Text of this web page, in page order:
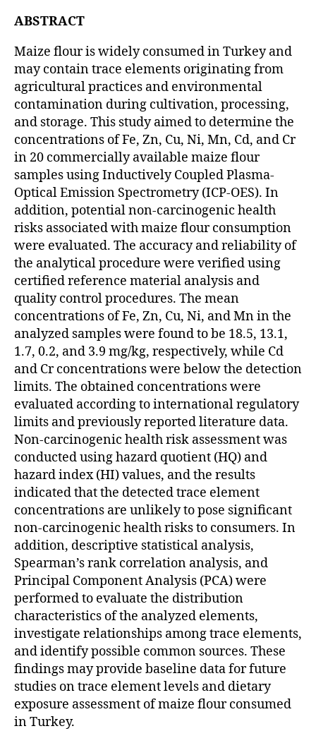
ABSTRACT
Maize flour is widely consumed in Turkey and
may contain trace elements originating from
agricultural practices and environmental
contamination during cultivation, processing,
and storage. This study aimed to determine the
concentrations of Fe, Zn, Cu, Ni, Mn, Cd, and Cr
in 20 commercially available maize flour
samples using Inductively Coupled Plasma-
Optical Emission Spectrometry (ICP-OES). In
addition, potential non-carcinogenic health
risks associated with maize flour consumption
were evaluated. The accuracy and reliability of
the analytical procedure were verified using
certified reference material analysis and
quality control procedures. The mean
concentrations of Fe, Zn, Cu, Ni, and Mn in the
analyzed samples were found to be 18.5, 13.1,
1.7, 0.2, and 3.9 mg/kg, respectively, while Cd
and Cr concentrations were below the detection
limits. The obtained concentrations were
evaluated according to international regulatory
limits and previously reported literature data.
Non-carcinogenic health risk assessment was
conducted using hazard quotient (HQ) and
hazard index (HI) values, and the results
indicated that the detected trace element
concentrations are unlikely to pose significant
non-carcinogenic health risks to consumers. In
addition, descriptive statistical analysis,
Spearman’s rank correlation analysis, and
Principal Component Analysis (PCA) were
performed to evaluate the distribution
characteristics of the analyzed elements,
investigate relationships among trace elements,
and identify possible common sources. These
findings may provide baseline data for future
studies on trace element levels and dietary
exposure assessment of maize flour consumed
in Turkey.